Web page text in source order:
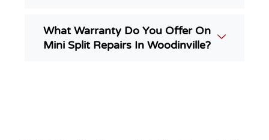
What Warranty Do You Offer On
Mini Split Repairs In Woodinville?